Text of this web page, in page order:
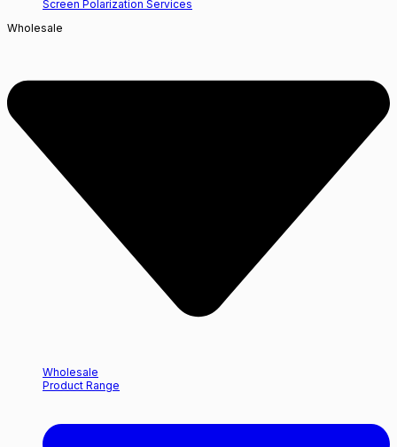
Screen Polarization Services
Wholesale
Wholesale
Product Range